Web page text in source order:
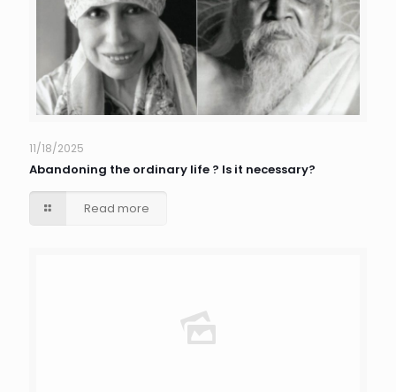
11/18/2025
Abandoning the ordinary life ? Is it necessary?
Read more